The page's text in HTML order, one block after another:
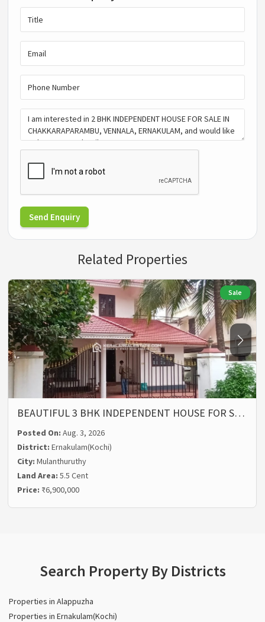
Send Enquiry
Related Properties
Sale
BEAUTIFUL 3 BHK INDEPENDENT HOUSE FOR S…
Posted On:Aug. 3, 2026
District:Ernakulam(Kochi)
City:Mulanthuruthy
Land Area:5.5 Cent
Price: ₹6,900,000
Search Property By Districts
Properties in Alappuzha
Properties in Ernakulam(Kochi)